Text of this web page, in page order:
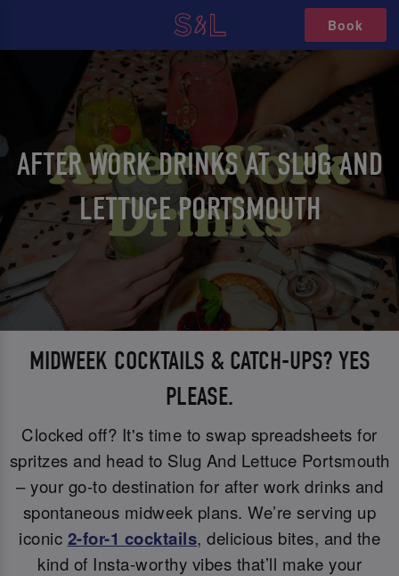
Book
AFTER WORK DRINKS AT SLUG AND
LETTUCE PORTSMOUTH
MIDWEEK COCKTAILS & CATCH-UPS? YES
PLEASE.
Clocked off? It's time to swap spreadsheets for
spritzes and head to Slug And Lettuce Portsmouth
– your go-to destination for after work drinks and
spontaneous midweek plans. We’re serving up
iconic 2-for-1 cocktails, delicious bites, and the
kind of Insta-worthy vibes that’ll make your